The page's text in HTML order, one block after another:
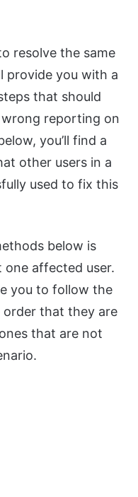
resolve the same
provide you with a
that should
reporting on
you’ll find a
other users in a
used to fix this
below is
affected user.
you to follow the
that they are
that are not